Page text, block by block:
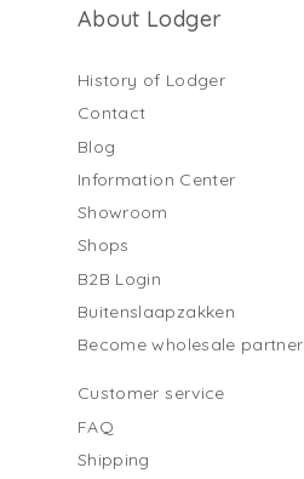
About Lodger
History of Lodger
Contact
Blog
Information Center
Showroom
Shops
B2B Login
Buitenslaapzakken
Become wholesale partner
Customer service
FAQ
Shipping